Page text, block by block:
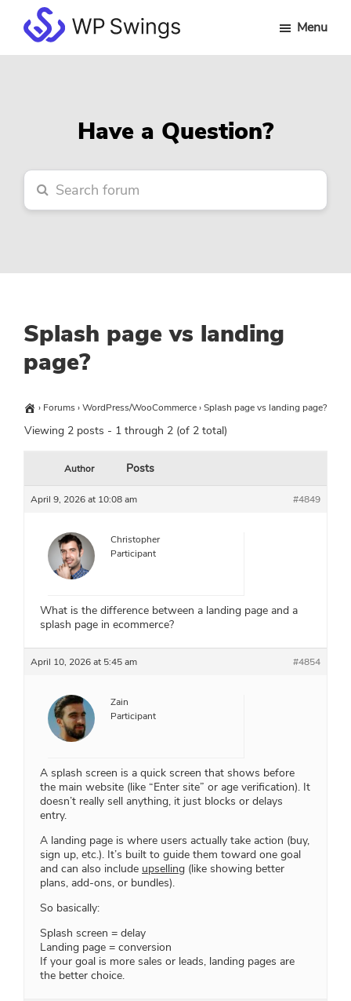
main
primary
footerWP
Menu
Have a Question?
Splash page vs landing
page?
› Forums›WordPress/WooCommerce›Splash page vs landing page?
Viewing 2 posts - 1 through 2 (of 2 total)
Author Posts
April 9, 2026 at 10:08 am #4849
Christopher
Participant
What is the difference between a landing page and a
splash page in ecommerce?
April 10, 2026 at 5:45 am #4854
Zain
Participant
A splash screen is a quick screen that shows before
the main website (like “Enter site” or age verification). It
doesn’t really sell anything, it just blocks or delays
entry.
A landing page is where users actually take action (buy,
sign up, etc.). It’s built to guide them toward one goal
and can also include upselling (like showing better
plans, add-ons, or bundles).
So basically:
Splash screen = delay
Landing page = conversion
If your goal is more sales or leads, landing pages are
the better choice.